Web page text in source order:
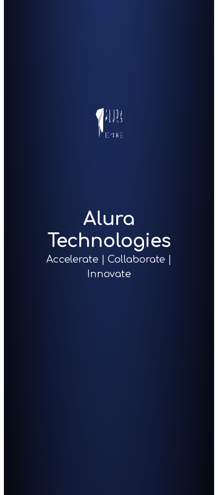
Alura
Technologies
Accelerate | Collaborate |
Innovate